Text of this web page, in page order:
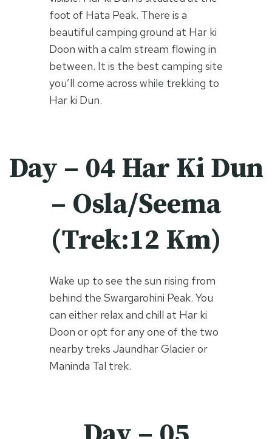
foot of Hata Peak. There is a
beautiful camping ground at Har ki
Doon with a calm stream flowing in
between. It is the best camping site
you’ll come across while trekking to
Har ki Dun.
Day – 04 Har Ki Dun
– Osla/Seema
(Trek:12 Km)
Wake up to see the sun rising from
behind the Swargarohini Peak. You
can either relax and chill at Har ki
Doon or opt for any one of the two
nearby treks Jaundhar Glacier or
Maninda Tal trek.